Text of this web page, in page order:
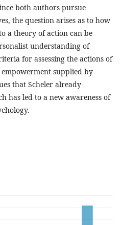
both authors pursue
the question arises as to how
a theory of action can be
understanding of
for assessing the actions of
supplied by
that Scheler already
has led to a new awareness of